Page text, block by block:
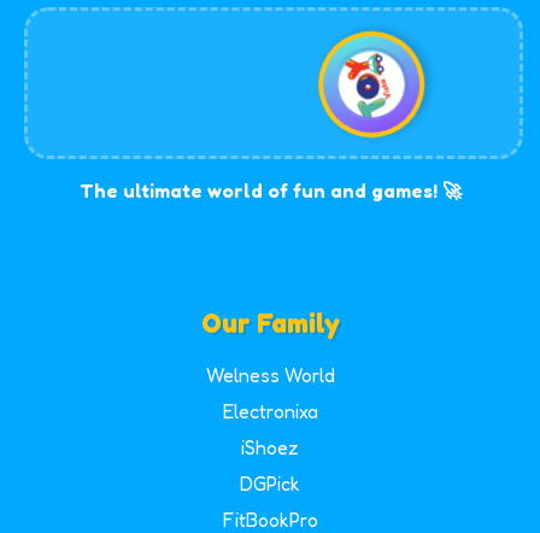
The ultimate world of fun and games! 🚀
Our Family
Welness World
Electronixa
iShoez
DGPick
FitBookPro